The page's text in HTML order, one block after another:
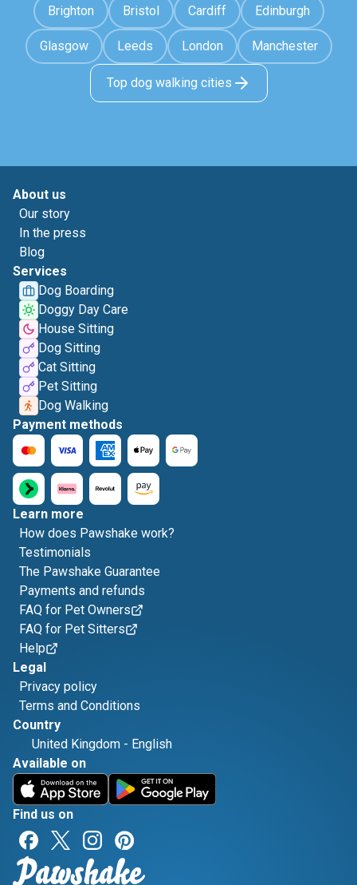
Brighton Bristol Cardiff Edinburgh
Glasgow Leeds London Manchester
Top dog walking cities
About us
Our story
In the press
Blog
Services
Dog Boarding
Doggy Day Care
House Sitting
Dog Sitting
Cat Sitting
Pet Sitting
Dog Walking
Payment methods
Learn more
How does Pawshake work?
Testimonials
The Pawshake Guarantee
Payments and refunds
FAQ for Pet Owners
FAQ for Pet Sitters
Help
Legal
Privacy policy
Terms and Conditions
Country
United Kingdom - English
Available on
Find us on